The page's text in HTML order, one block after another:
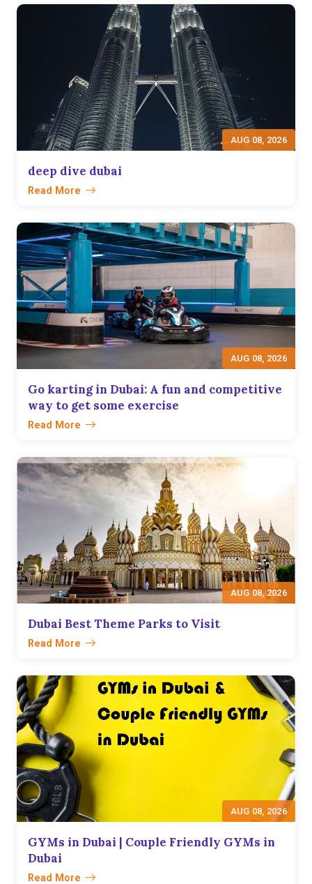
AUG 08, 2026
deep dive dubai
Read More
AUG 08, 2026
Go karting in Dubai: A fun and competitive
way to get some exercise
Read More
AUG 08, 2026
Dubai Best Theme Parks to Visit
Read More
AUG 08, 2026
GYMs in Dubai | Couple Friendly GYMs in
Dubai
Read More